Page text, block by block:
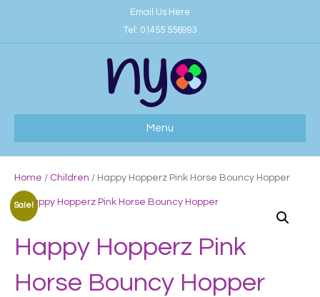
Email Us Here
Tel: 01455 556993
Menu
Home / Children / Happy Hopperz Pink Horse Bouncy Hopper
Sale!
Happy Hopperz Pink
Horse Bouncy Hopper